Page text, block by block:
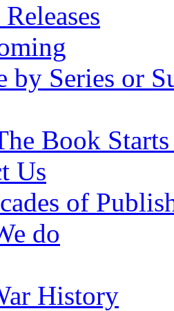
by Series or
Book
Us
of
do
History